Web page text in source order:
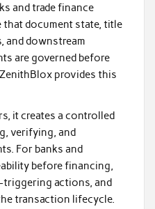
and trade finance
document state, title
and downstream
are governed before
provides this
it creates a controlled
verifying, and
For banks and
before financing,
actions, and
transaction lifecycle.